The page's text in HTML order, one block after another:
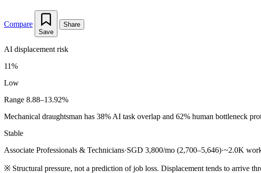
Compare
Save
Share
AI displacement risk
11%
Low
Range 8.88–13.92%
Mechanical draughtsman has 38% AI task overlap and 62% human bottleneck
Stable
Associate Professionals & Technicians·SGD 3,800/mo (2,700–5,646)·~2.0K
※ Structural pressure, not a prediction of job loss. Displacement tends to arrive